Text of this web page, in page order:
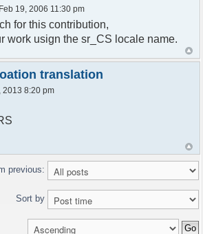
not found, %s library can't
nije pronadjen, %s biblioteka
enter your nickname"] =
vas nadimak";
cannot be empty"] =
changes his nickname to
nadimak u %s";
is connected"] = "%s se
19, 2006 11:30 pm
for this contribution,
work usign the sr_CS locale name.
translation
2013 8:20 pm
previous:
Sort by